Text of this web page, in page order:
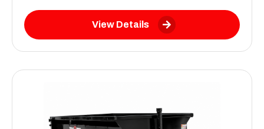
View Details